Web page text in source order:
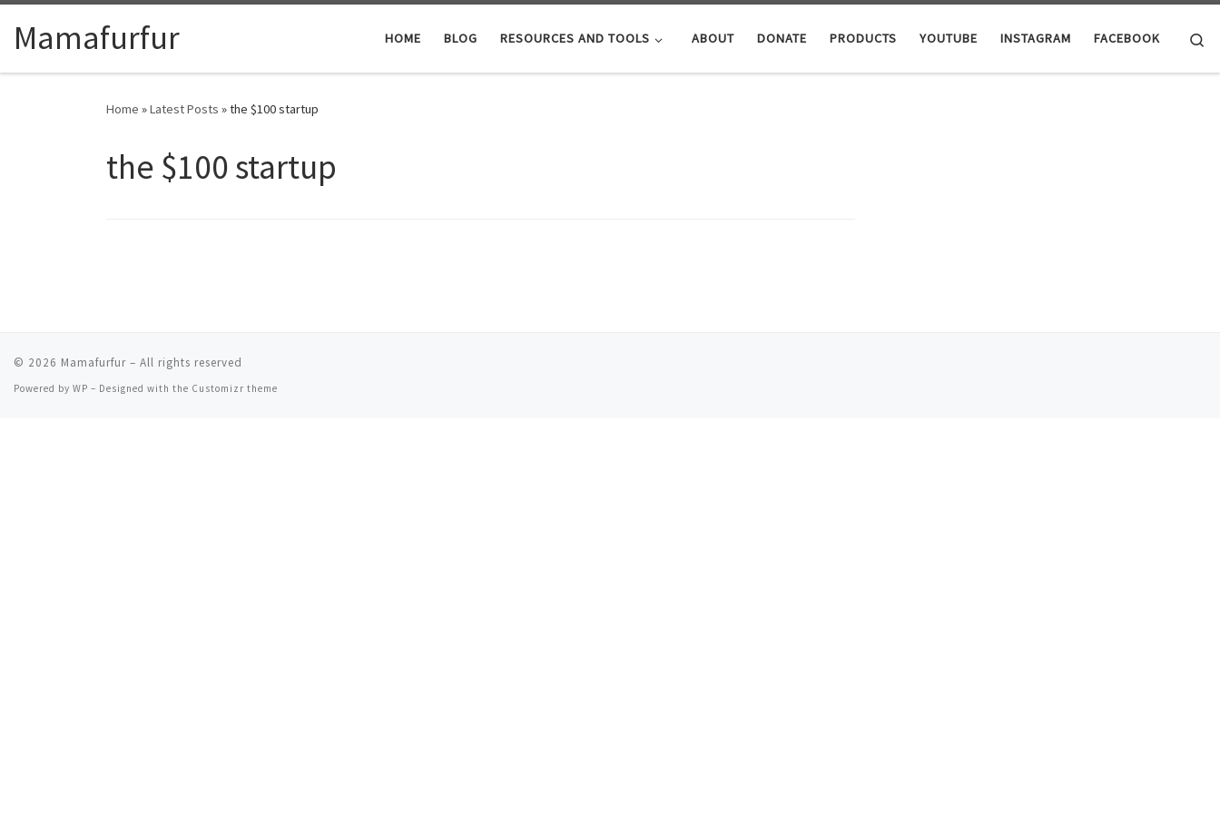
Skip to content
Mamafurfur HOME BLOG RESOURCES AND TOOLS ABOUT DONATE PRODUCTS YOUTUBE INSTAGRAM FACEBOOK
Home »Latest Posts »the $100 startup
the $100 startup
© 2026 Mamafurfur – All rights reserved
Powered by WP – Designed with the Customizr theme